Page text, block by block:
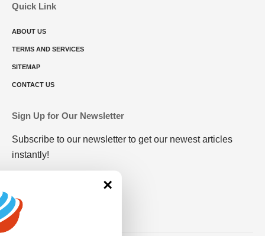
Quick Link
ABOUT US
TERMS AND SERVICES
SITEMAP
CONTACT US
Sign Up for Our Newsletter
Subscribe to our newsletter to get our newest articles
instantly!
×